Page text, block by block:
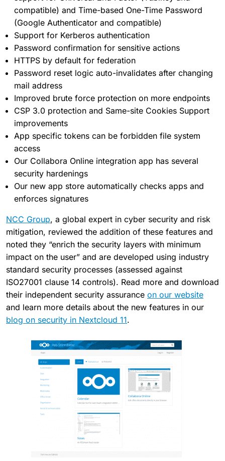
compatible) and Time-based One-Time Password
(Google Authenticator and compatible)
Support for Kerberos authentication
Password confirmation for sensitive actions
HTTPS by default for federation
Password reset logic auto-invalidates after changing
mail address
Improved brute force protection on more endpoints
CSP 3.0 protection and Same-site Cookies Support
improvements
App specific tokens can be forbidden file system
access
Our Collabora Online integration app has several
security hardenings
Our new app store automatically checks apps and
enforces signatures
NCC Group, a global expert in cyber security and risk
mitigation, reviewed the addition of these features and
noted they “enrich the security layers with minimum
impact on the user” and are developed using industry
standard security processes (assessed against
ISO27001 clause 14 controls). Read more and download
their independent security assurance on our website
and learn more details about the new features in our
blog on security in Nextcloud 11.